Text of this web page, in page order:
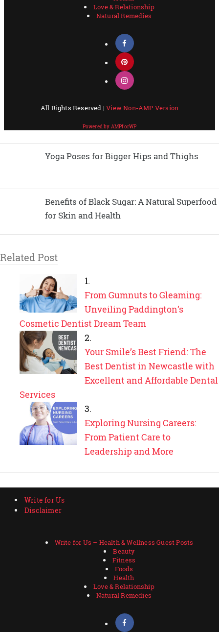
Yoga Poses for Bigger Hips and Thighs
Benefits of Black Sugar: A Natural Superfood
for Skin and Health
Related Post
From Gumnuts to Gleaming:
Unveiling Paddington’s
Cosmetic Dentist Dream Team
Your Smile’s Best Friend: The
Best Dentist in Newcastle with
Excellent and Affordable Dental
Services
Exploring Nursing Careers:
From Patient Care to
Leadership and More
Write for Us
Disclaimer
Write for Us – Health & Wellness Guest Posts
Beauty
Fitness
Foods
Health
Love & Relationship
Natural Remedies